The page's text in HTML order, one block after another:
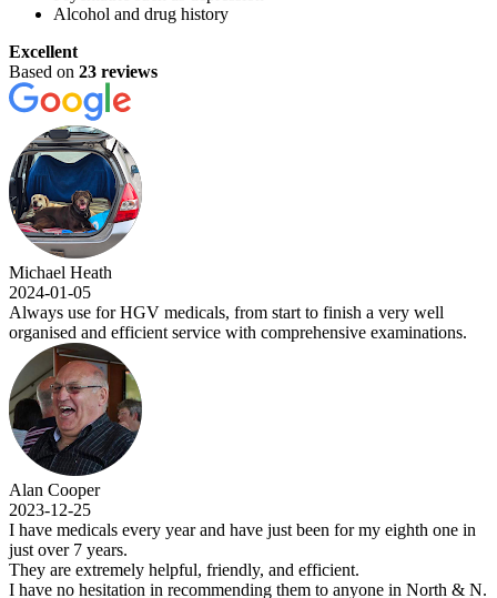
Alcohol and drug history
Excellent
Based on 23 reviews
for HGV medicals, from start to finish a very well
and efficient service with comprehensive examinations.
every year and have just been for my eighth one in
years.
extremely helpful, friendly, and efficient.
hesitation in recommending them to anyone in North & N.